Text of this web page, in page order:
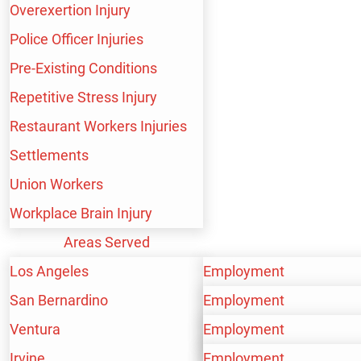
Overexertion Injury
Police Officer Injuries
Pre-Existing Conditions
Repetitive Stress Injury
Restaurant Workers Injuries
Settlements
Union Workers
Workplace Brain Injury
Areas Served
Los Angeles
Employment
Personal Injury
Workers’ Compensation
San Bernardino
Employment
Personal Injury
Ventura
Employment
WE HANDLE A WIDE
RANGE OF PERSONAL
INJURY CASES,